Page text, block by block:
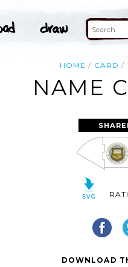
HOME CARD
NAME
DOWNLOAD